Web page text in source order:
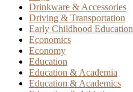
Drinkware & Accessories
Driving & Transportation
Early Childhood Education
Economics
Economy
Education
Education & Academia
Education & Academics